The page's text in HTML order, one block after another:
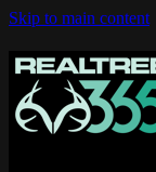
Skip to main content